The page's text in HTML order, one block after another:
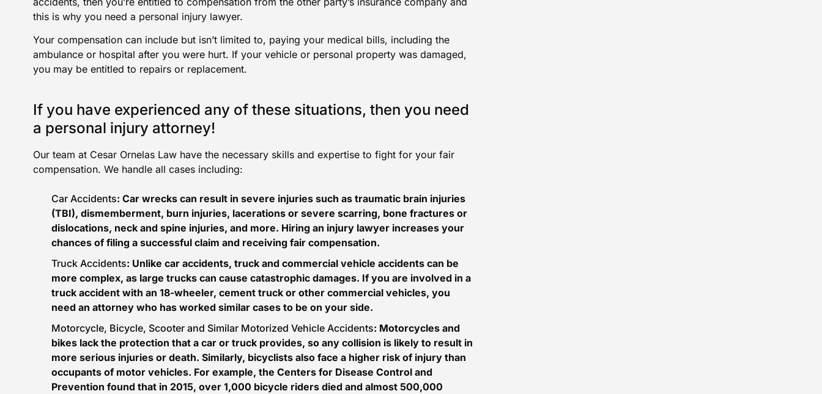
this is why you need a personal injury lawyer.
Your compensation can include but isn’t limited to, paying your medical bills, including the
ambulance or hospital after you were hurt. If your vehicle or personal property was damaged,
you may be entitled to repairs or replacement.
If you have experienced any of these situations, then you need
a personal injury attorney!
Our team at Cesar Ornelas Law have the necessary skills and expertise to fight for your fair
compensation. We handle all cases including:
Car Accidents: Car wrecks can result in severe injuries such as traumatic brain injuries
(TBI), dismemberment, burn injuries, lacerations or severe scarring, bone fractures or
dislocations, neck and spine injuries, and more. Hiring an injury lawyer increases your
chances of filing a successful claim and receiving fair compensation.
Truck Accidents: Unlike car accidents, truck and commercial vehicle accidents can be
more complex, as large trucks can cause catastrophic damages. If you are involved in a
truck accident with an 18-wheeler, cement truck or other commercial vehicles, you
need an attorney who has worked similar cases to be on your side.
Motorcycle, Bicycle, Scooter and Similar Motorized Vehicle Accidents: Motorcycles and
bikes lack the protection that a car or truck provides, so any collision is likely to result in
more serious injuries or death. Similarly, bicyclists also face a higher risk of injury than
occupants of motor vehicles. For example, the Centers for Disease Control and
Prevention found that in 2015, over 1,000 bicycle riders died and almost 500,000